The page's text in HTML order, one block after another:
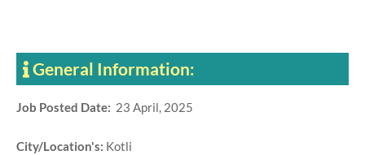
General Information:
Job Posted Date: 23 April, 2025
City/Location's: Kotli